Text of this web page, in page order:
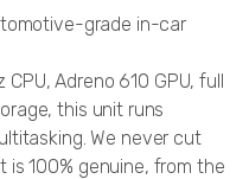
grade in-car
Adreno 610 GPU, full
this unit runs
We never cut
is 100% genuine, from the